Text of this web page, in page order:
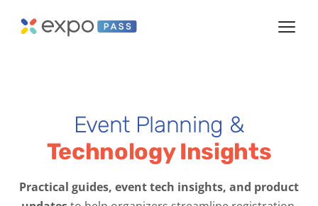
Event Planning &
Technology Insights
Practical guides, event tech insights, and product